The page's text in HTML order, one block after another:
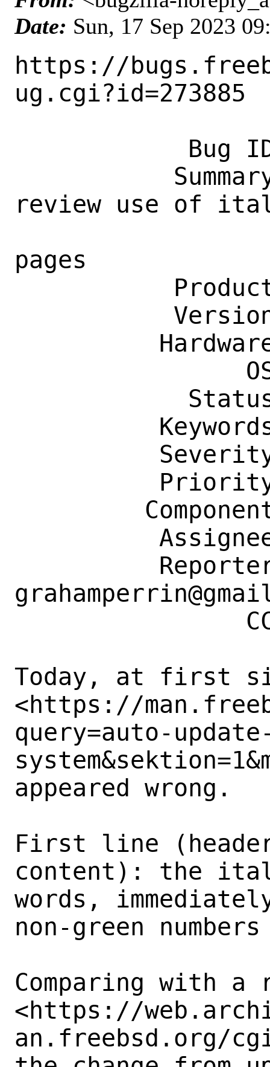
Date: Sun, 17 Sep 2023
https://
ug.cgi?id=273885
review use of
pages
Today, at first
<https://
query=auto-
appeared wrong.
First line
content): the
words,
non-green
Comparing with a
<https://
an.freebsd.org/